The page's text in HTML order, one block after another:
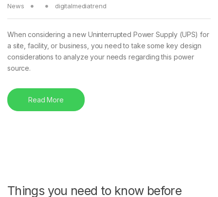
News digitalmediatrend
When considering a new Uninterrupted Power Supply (UPS) for
a site, facility, or business, you need to take some key design
considerations to analyze your needs regarding this power
source.
Read More
Things you need to know before